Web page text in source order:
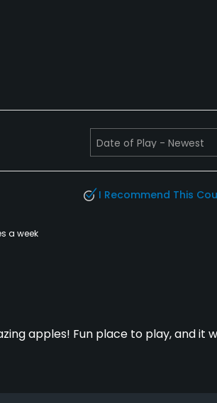
a week
I Recommend This
apples! Fun place to play, and it